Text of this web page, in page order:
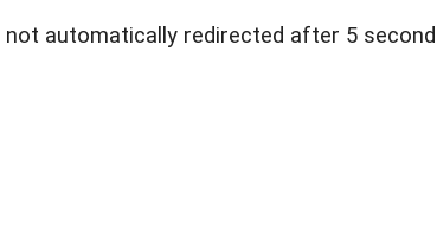
not automatically redirected after 5